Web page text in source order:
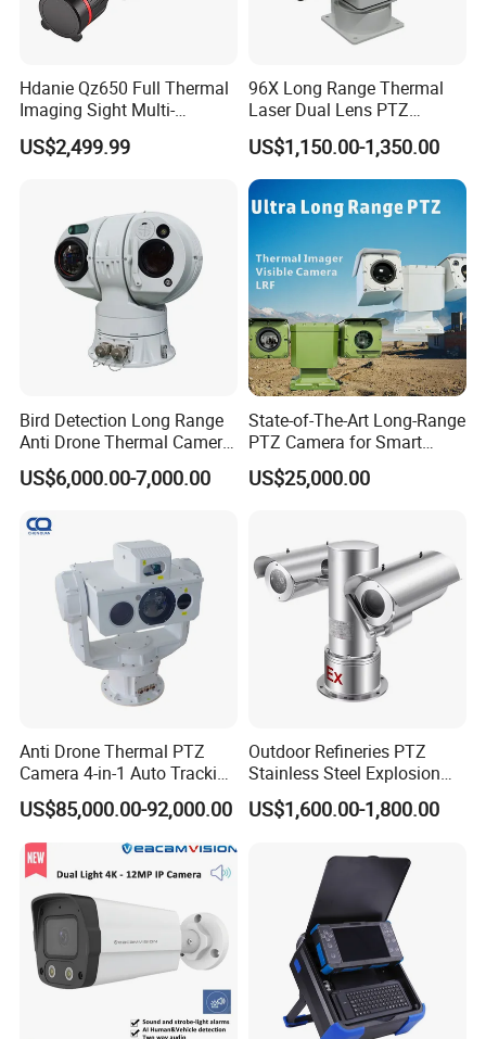
Hdanie Qz650 Full Thermal
Imaging Sight Multi-
Functional 640*512
Resolution50mm Thermal
Monocular
US$2,499.99
96X Long Range Thermal
Laser Dual Lens PTZ
Camera CCTV Camera
Scanner
US$1,150.00-1,350.00
Bird Detection Long Range
Anti Drone Thermal Camera
Vechile Mounted
Surveillance
US$6,000.00-7,000.00
State-of-The-Art Long-Range
PTZ Camera for Smart
Surveillance Solutions
US$25,000.00
Anti Drone Thermal PTZ
Camera 4-in-1 Auto Tracking
Mwir for Air Space
Surveillance
US$85,000.00-92,000.00
Outdoor Refineries PTZ
Stainless Steel Explosion
Proof Security CCTV
Camera
US$1,600.00-1,800.00